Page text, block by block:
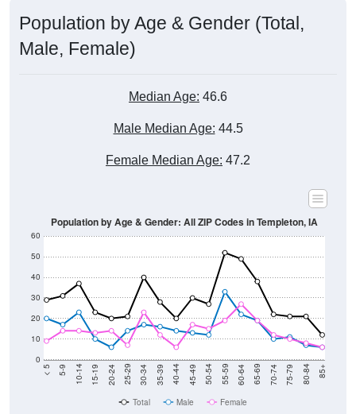
Male, Female)
Male Median Age:44.5
Female Median Age:47.2
< 5 5-9 10-14 15-19 20-24 25-29 30-34 35-39 40-44 45-49 50-54 55-59 60-64 65-69 70-74 75-79 80-84 85+
Population by Age & Gender: All ZIP Codes in Templeton, IA
Total Male Female